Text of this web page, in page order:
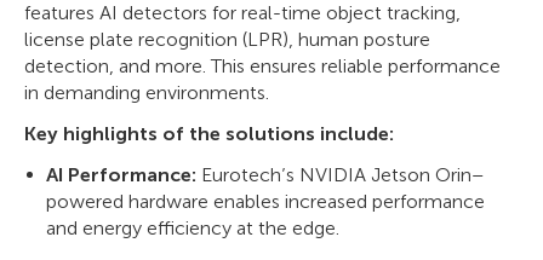
features AI detectors for real-time object tracking,
license plate recognition (LPR), human posture
detection, and more. This ensures reliable performance
in demanding environments.
Key highlights of the solutions include:
AI Performance: Eurotech’s NVIDIA Jetson Orin–
powered hardware enables increased performance
and energy efficiency at the edge.